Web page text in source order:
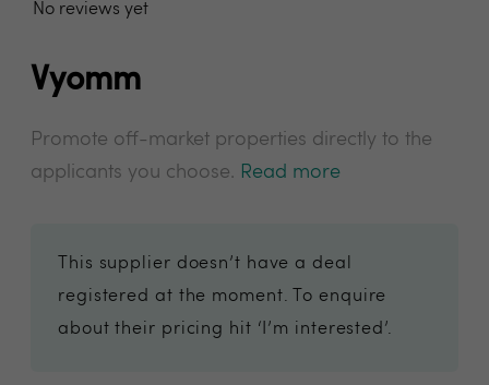
No reviews yet
Vyomm
Promote off-market properties directly to the
applicants you choose. Read more
This supplier doesn’t have a deal
registered at the moment. To enquire
about their pricing hit ‘I’m interested’.